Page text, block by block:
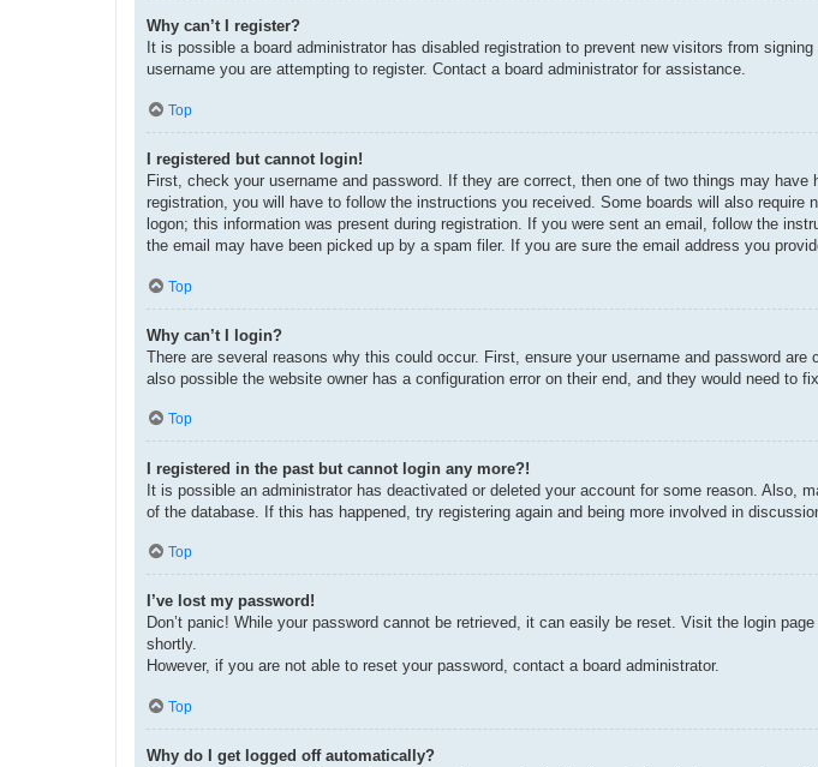
Why can’t I register?
It is possible a board administrator has disabled registration to prevent new visitors from
username you are attempting to register. Contact a board administrator for assistance.
Top
I registered but cannot login!
First, check your username and password. If they are correct, then one of two things may
registration, you will have to follow the instructions you received. Some boards will also
logon; this information was present during registration. If you were sent an email, follow the
the email may have been picked up by a spam filer. If you are sure the email address you
Top
Why can’t I login?
There are several reasons why this could occur. First, ensure your username and password
also possible the website owner has a configuration error on their end, and they would need to
Top
I registered in the past but cannot login any more?!
It is possible an administrator has deactivated or deleted your account for some reason. Also,
of the database. If this has happened, try registering again and being more involved in
Top
I’ve lost my password!
Don’t panic! While your password cannot be retrieved, it can easily be reset. Visit the login
shortly.
However, if you are not able to reset your password, contact a board administrator.
Top
Why do I get logged off automatically?